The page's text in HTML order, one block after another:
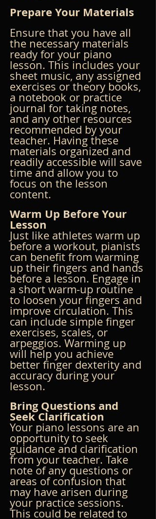
Prepare Your Materials
Ensure that you have all
the necessary materials
ready for your piano
lesson. This includes your
sheet music, any assigned
exercises or theory books,
a notebook or practice
journal for taking notes,
and any other resources
recommended by your
teacher. Having these
materials organized and
readily accessible will save
time and allow you to
focus on the lesson
content.
Warm Up Before Your
Lesson
Just like athletes warm up
before a workout, pianists
can benefit from warming
up their fingers and hands
before a lesson. Engage in
a short warm-up routine
to loosen your fingers and
improve circulation. This
can include simple finger
exercises, scales, or
arpeggios. Warming up
will help you achieve
better finger dexterity and
accuracy during your
lesson.
Bring Questions and
Seek Clarification
Your piano lessons are an
opportunity to seek
guidance and clarification
from your teacher. Take
note of any questions or
areas of confusion that
may have arisen during
your practice sessions.
This could be related to